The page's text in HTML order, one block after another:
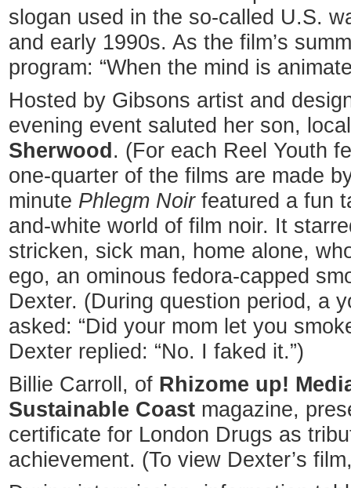
slogan used in the so-called U.S.
and early 1990s. As the film’s
program: “When the mind is
Hosted by Gibsons artist and
evening event saluted her son,
Sherwood . (For each Reel Youth
one-quarter of the films are made
minute Phlegm Noirfeatured a fun
and-white world of film noir. It
stricken, sick man, home alone,
ego, an ominous fedora-capped
Dexter. (During question period, a
asked: “Did your mom let you
Dexter replied: “No. I faked it.”)
Billie Carroll, of Rhizome up!
Sustainable Coast magazine,
certificate for London Drugs as
achievement. (To view Dexter’s